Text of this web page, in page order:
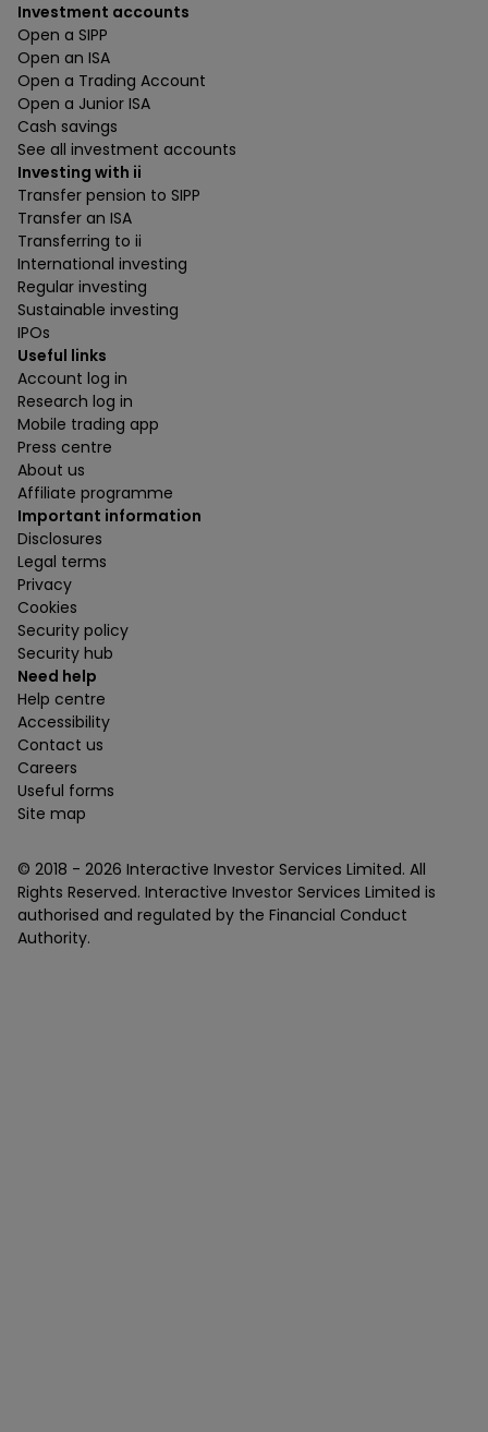
Investment accounts
Open a SIPP
Open an ISA
Open a Trading Account
Open a Junior ISA
Cash savings
See all investment accounts
Investing with ii
Transfer pension to SIPP
Transfer an ISA
Transferring to ii
International investing
Regular investing
Sustainable investing
IPOs
Useful links
Account log in
Research log in
Mobile trading app
Press centre
About us
Affiliate programme
Important information
Disclosures
Legal terms
Privacy
Cookies
Security policy
Security hub
Need help
Help centre
Accessibility
Contact us
Careers
Useful forms
Site map
© 2018 - 2026 Interactive Investor Services Limited. All
Rights Reserved. Interactive Investor Services Limited is
authorised and regulated by the Financial Conduct
Authority.